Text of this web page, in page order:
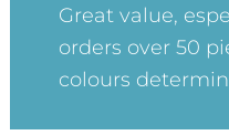
Great value,
orders over 50
colours